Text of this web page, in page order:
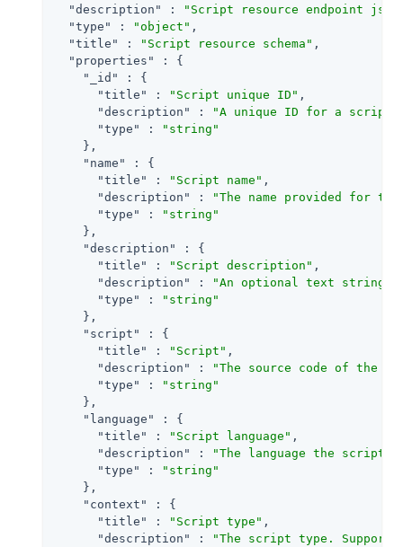
"description"
:
"Script resource endpoint json
"type"
: "object" ,
"title"
: "Script resource schema" ,
"properties"
: {
"_id"
: {
"title"
: "Script unique ID" ,
"description"
:
"A unique ID for a script
"type"
:
"string"
    },
"name"
: {
"title"
: "Script name" ,
"description"
:
"The name provided for
"type"
:
"string"
    },
"description"
: {
"title"
: "Script description" ,
"description"
:
"An optional text string
"type"
:
"string"
    },
"script"
: {
"title"
: "Script" ,
"description"
:
"The source code of the
"type"
:
"string"
    },
"language"
: {
"title"
: "Script language" ,
"description"
:
"The language the script is
"type"
:
"string"
    },
"context"
: {
"title"
: "Script type" ,
"description"
:
"The script type. Supported